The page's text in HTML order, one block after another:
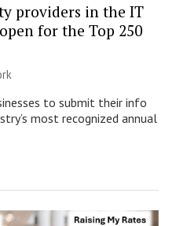
providers in the IT
for the Top 250
to submit their info
most recognized annual